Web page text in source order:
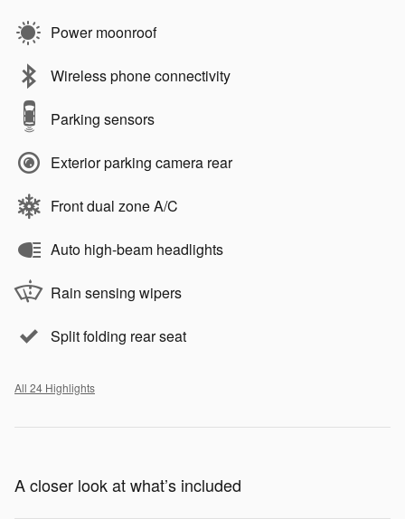
Power moonroof
Wireless phone connectivity
Parking sensors
Exterior parking camera rear
Front dual zone A/C
Auto high-beam headlights
Rain sensing wipers
Split folding rear seat
All 24 Highlights
A closer look at what’s included